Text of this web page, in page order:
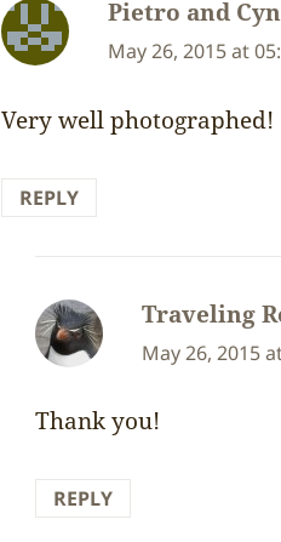
Pietro and
May 26, 2015 at
Very well photographed!
REPLY
Traveling
May 26, 2015
Thank you!
REPLY